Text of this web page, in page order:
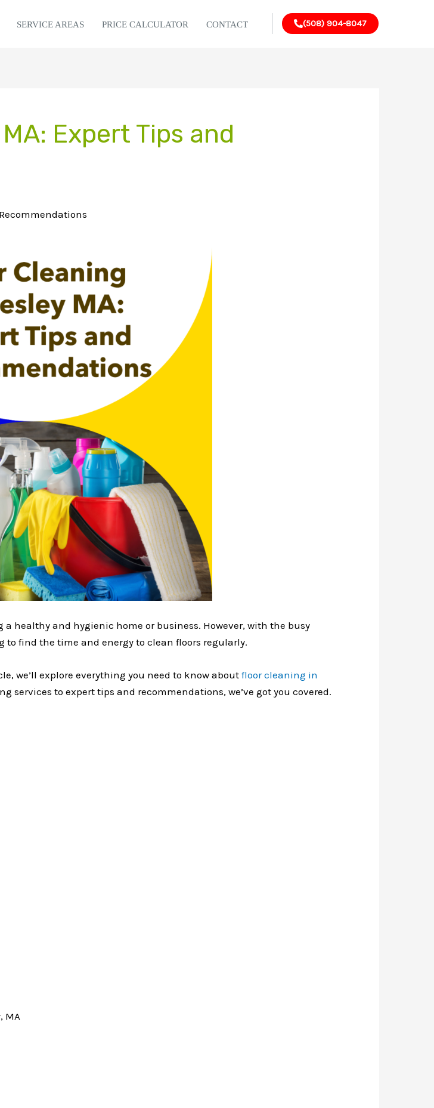
SERVICE AREAS PRICE CALCULATOR CONTACT (508) 904-8047
Expert Tips and
healthy and hygienic home or business. However, with the busy
find the time and energy to clean floors regularly.
we’ll explore everything you need to know aboutfloor cleaning in
services to expert tips and recommendations, we’ve got you covered.
MA